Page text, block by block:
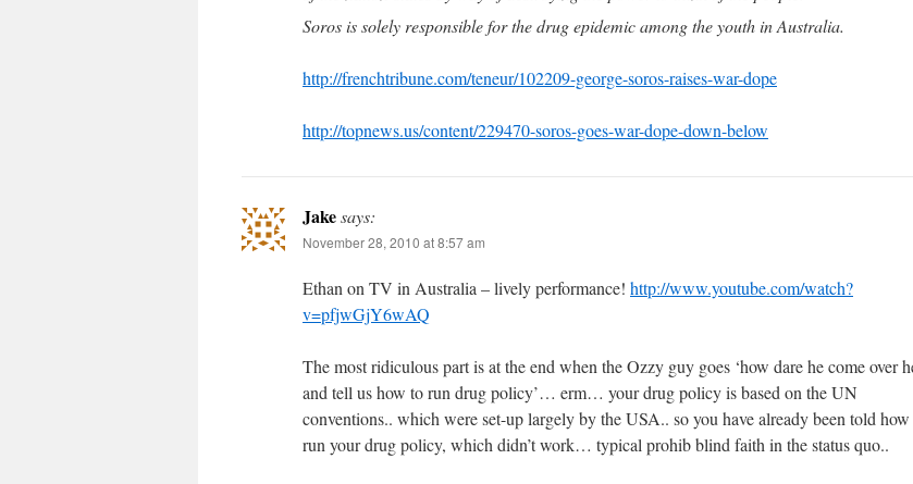
Soros is solely responsible for the drug epidemic among the youth in Australia.
http://frenchtribune.com/teneur/102209-george-soros-raises-war-dope
http://topnews.us/content/229470-soros-goes-war-dope-down-below
Jakesays:
November 28, 2010 at 8:57 am
Ethan on TV in Australia – lively performance! http://www.youtube.com/watch?
v=pfjwGjY6wAQ
The most ridiculous part is at the end when the Ozzy guy goes ‘how dare he come over
and tell us how to run drug policy’… erm… your drug policy is based on the UN
conventions.. which were set-up largely by the USA.. so you have already been told
run your drug policy, which didn’t work… typical prohib blind faith in the status quo..